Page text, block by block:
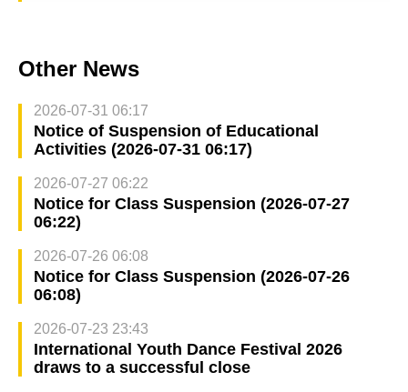
Other News
2026-07-31 06:17
Notice of Suspension of Educational
Activities (2026-07-31 06:17)
2026-07-27 06:22
Notice for Class Suspension (2026-07-27
06:22)
2026-07-26 06:08
Notice for Class Suspension (2026-07-26
06:08)
2026-07-23 23:43
International Youth Dance Festival 2026
draws to a successful close